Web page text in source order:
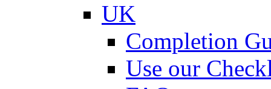
UK
Completion
Use our